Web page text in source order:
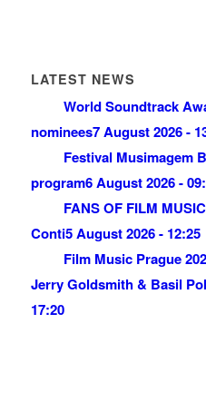
LATEST NEWS
World Soundtrack
nominees7 August 2026 -
Festival Musimagem
program6 August 2026 -
FANS OF FILM
Conti5 August 2026 - 12:25
Film Music Prague
Jerry Goldsmith & Basil
17:20